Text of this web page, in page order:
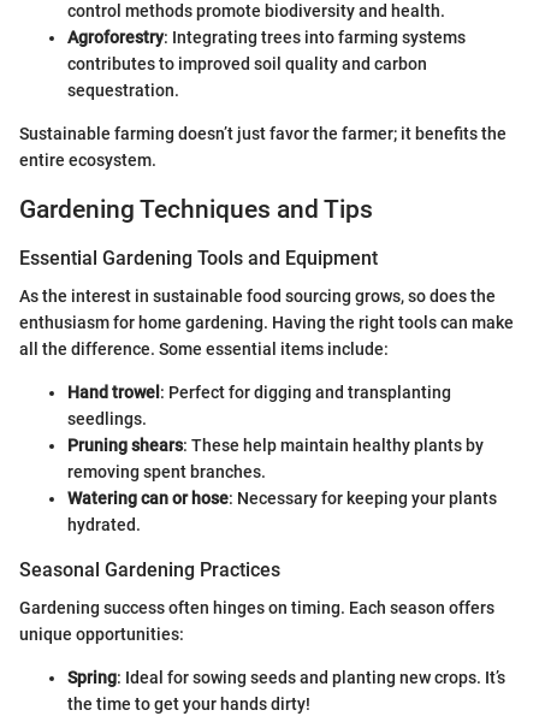
control methods promote biodiversity and health.
Agroforestry: Integrating trees into farming systems
contributes to improved soil quality and carbon
sequestration.
Sustainable farming doesn’t just favor the farmer; it benefits the
entire ecosystem.
Gardening Techniques and Tips
Essential Gardening Tools and Equipment
As the interest in sustainable food sourcing grows, so does the
enthusiasm for home gardening. Having the right tools can make
all the difference. Some essential items include:
Hand trowel : Perfect for digging and transplanting
seedlings.
Pruning shears: These help maintain healthy plants by
removing spent branches.
Watering can or hose: Necessary for keeping your plants
hydrated.
Seasonal Gardening Practices
Gardening success often hinges on timing. Each season offers
unique opportunities:
Spring: Ideal for sowing seeds and planting new crops. It’s
the time to get your hands dirty!